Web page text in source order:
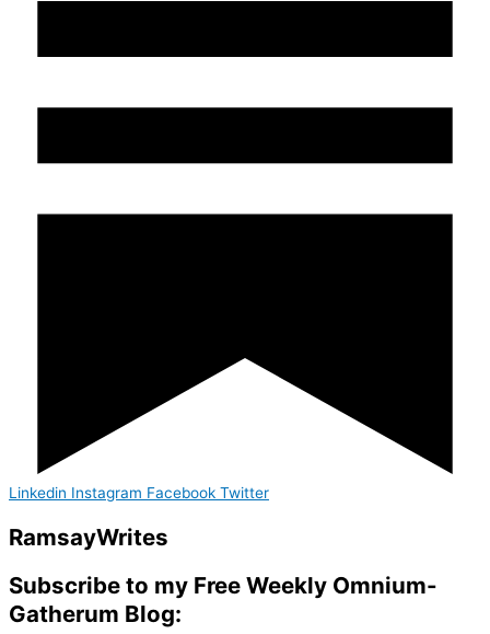
Linkedin Instagram Facebook Twitter
RamsayWrites
Subscribe to my Free Weekly Omnium-
Gatherum Blog: